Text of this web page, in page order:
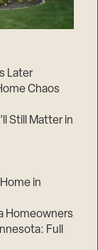
Later
Chaos
Still Matter in
in
Homeowners
Full